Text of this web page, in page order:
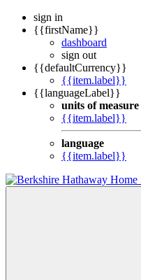
sign in
{{firstName}}
dashboard
sign out
{{defaultCurrency}}
{{item.label}}
{{languageLabel}}
units of measure
{{item.label}}
language
{{item.label}}